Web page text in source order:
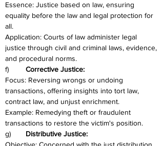
Essence: Justice based on law, ensuring
equality before the law and legal protection for
all.
Application: Courts of law administer legal
justice through civil and criminal laws, evidence,
and procedural norms.
Corrective Justice:
Focus: Reversing wrongs or undoing
transactions, offering insights into tort law,
contract law, and unjust enrichment.
Example: Remedying theft or fraudulent
transactions to restore the victim's position.
Distributive Justice: